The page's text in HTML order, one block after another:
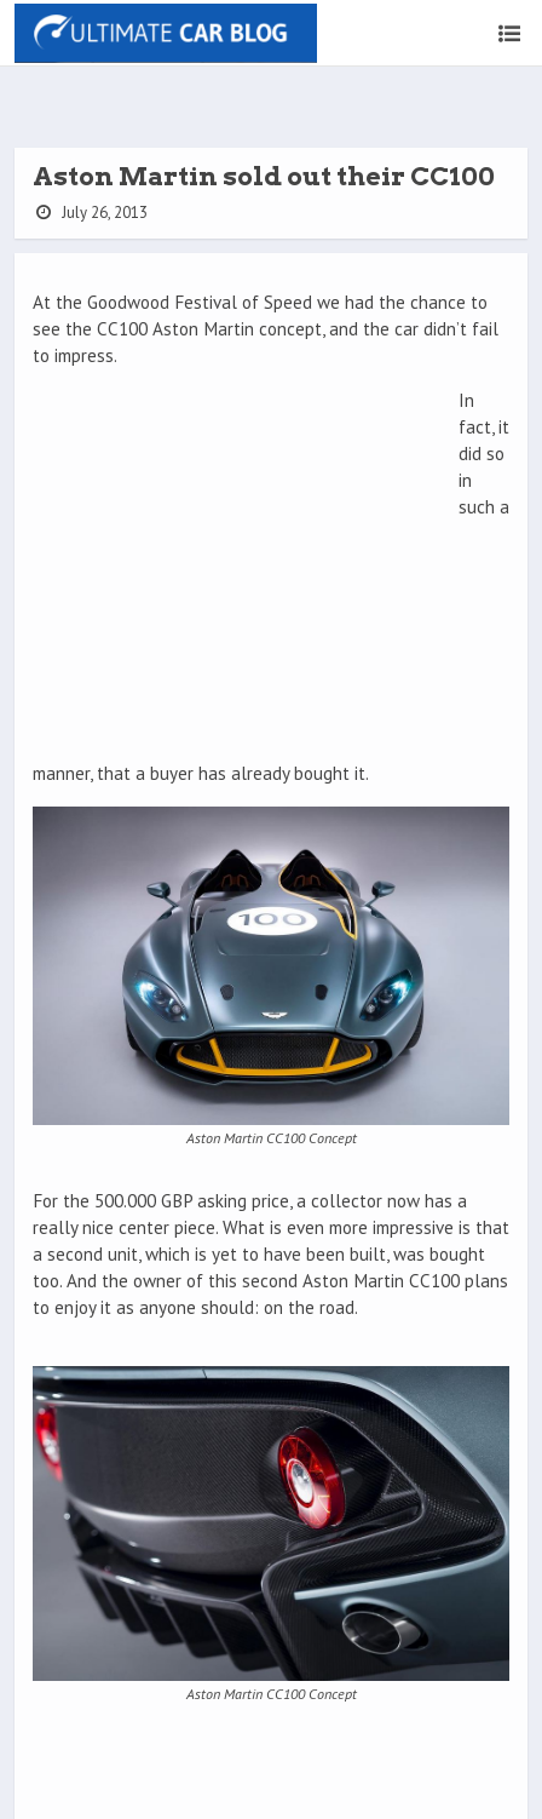
Aston Martin sold out their CC100
July 26, 2013
At the Goodwood Festival of Speed we had the chance to
see the CC100 Aston Martin concept, and the car didn’t fail
to impress.
In
fact, it
did so
in
such a
manner, that a buyer has already bought it.
Aston Martin CC100 Concept
For the 500.000 GBP asking price, a collector now has a
really nice center piece. What is even more impressive is that
a second unit, which is yet to have been built, was bought
too. And the owner of this second Aston Martin CC100 plans
to enjoy it as anyone should: on the road.
Aston Martin CC100 Concept